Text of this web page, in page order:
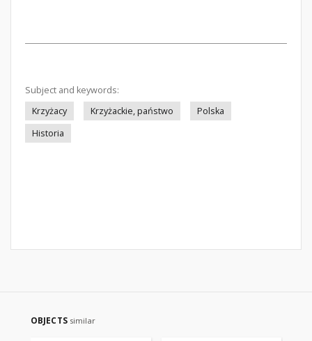
Subject and keywords:
Krzyżacy
Krzyżackie, państwo
Polska
Historia
OBJECTS similar